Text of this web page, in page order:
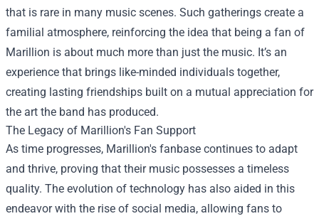
that is rare in many music scenes. Such gatherings create a
familial atmosphere, reinforcing the idea that being a fan of
Marillion is about much more than just the music. It’s an
experience that brings like-minded individuals together,
creating lasting friendships built on a mutual appreciation for
the art the band has produced.
The Legacy of Marillion's Fan Support
As time progresses, Marillion's fanbase continues to adapt
and thrive, proving that their music possesses a timeless
quality. The evolution of technology has also aided in this
endeavor with the rise of social media, allowing fans to